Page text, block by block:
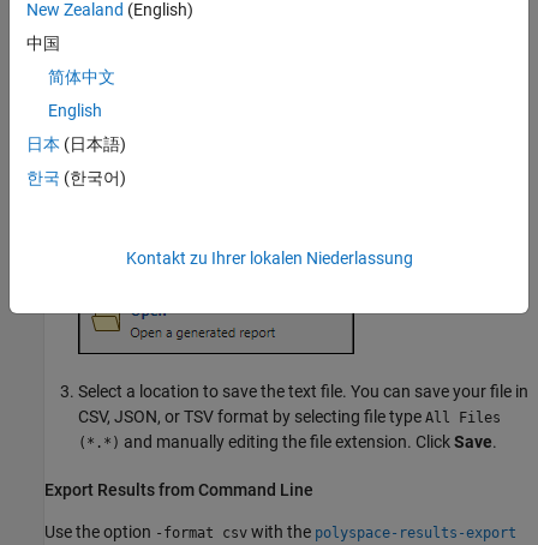
Select a location to save the text file. You can save your file in
CSV, JSON, or TSV format by selecting file type All Files
(*.*) and manually editing the file extension. ClickSave.
Export Results from Command Line
Use the option -format csv with the polyspace-results-export
New Zealand (English)
中国
简体中文
English
日本 (日本語)
한국 (한국어)
Kontakt zu Ihrer lokalen Niederlassung